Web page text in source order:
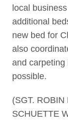
local
additional
new bed for
also
and carpeting
possible.
(SGT. ROBIN
SCHUETTE